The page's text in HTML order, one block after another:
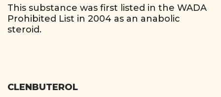
This substance was first listed in the WADA
Prohibited List in 2004 as an anabolic
steroid.
CLENBUTEROL